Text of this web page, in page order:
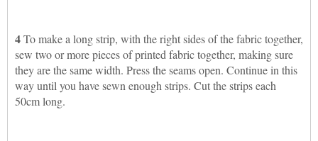
4To make a long strip, with the right sides of the fabric together,
sew two or more pieces of printed fabric together, making sure
they are the same width. Press the seams open. Continue in this
way until you have sewn enough strips. Cut the strips each
50cm long.